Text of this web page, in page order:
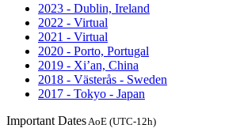
2023 - Dublin, Ireland
2022 - Virtual
2021 - Virtual
2020 - Porto, Portugal
2019 - Xi’an, China
2018 - Västerås - Sweden
2017 - Tokyo - Japan
Important Dates AoE (UTC-12h)